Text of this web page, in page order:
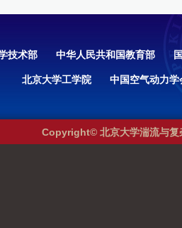
技术部 中华人民共和国教育部
北京大学工学院 中国空气动力学
Copyright© 北京大学湍流与